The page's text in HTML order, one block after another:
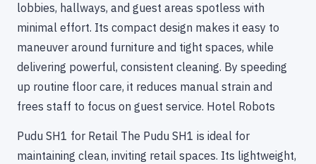
lobbies, hallways, and guest areas spotless with
minimal effort. Its compact design makes it easy to
maneuver around furniture and tight spaces, while
delivering powerful, consistent cleaning. By speeding
up routine floor care, it reduces manual strain and
frees staff to focus on guest service. Hotel Robots
Pudu SH1 for Retail The Pudu SH1 is ideal for
maintaining clean, inviting retail spaces. Its lightweight,